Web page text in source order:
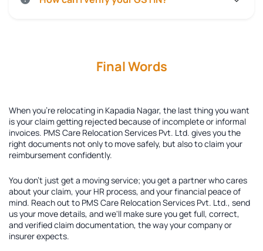
Final Words
When you're relocating in Kapadia Nagar, the last thing you want
is your claim getting rejected because of incomplete or informal
invoices. PMS Care Relocation Services Pvt. Ltd. gives you the
right documents not only to move safely, but also to claim your
reimbursement confidently.
You don't just get a moving service; you get a partner who cares
about your claim, your HR process, and your financial peace of
mind. Reach out to PMS Care Relocation Services Pvt. Ltd., send
us your move details, and we'll make sure you get full, correct,
and verified claim documentation, the way your company or
insurer expects.